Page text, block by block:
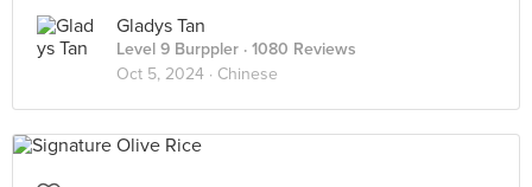
Gladys Tan
Level 9 Burppler · 1080 Reviews
Oct 5, 2024 · Chinese